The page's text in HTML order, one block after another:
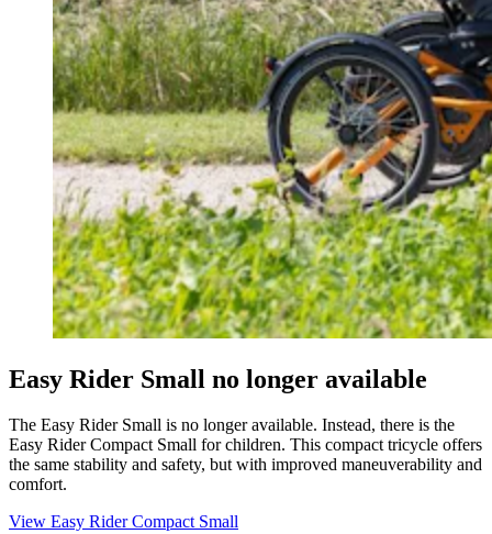
Easy Rider Small no longer available
The Easy Rider Small is no longer available. Instead, there is the
Easy Rider Compact Small for children. This compact tricycle offers
the same stability and safety, but with improved maneuverability and
comfort.
View Easy Rider Compact Small